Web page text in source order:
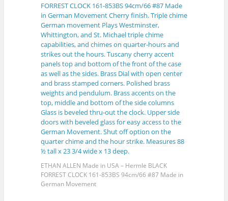
ETHAN ALLEN Made in USA – Hermle BLACK
FORREST CLOCK 161-853BS 94cm/66 #87 Made in
German Movement